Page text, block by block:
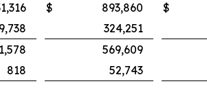
$ 893,860 $
324,251
569,609
818 52,743